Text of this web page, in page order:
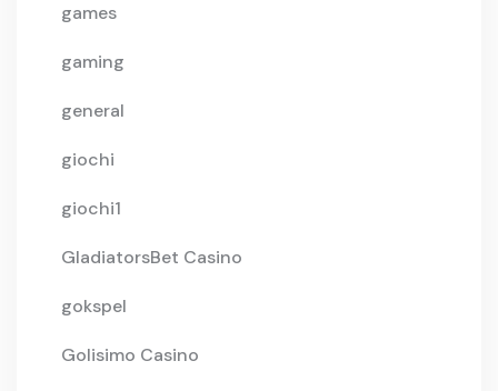
games
gaming
general
giochi
giochi1
GladiatorsBet Casino
gokspel
Golisimo Casino